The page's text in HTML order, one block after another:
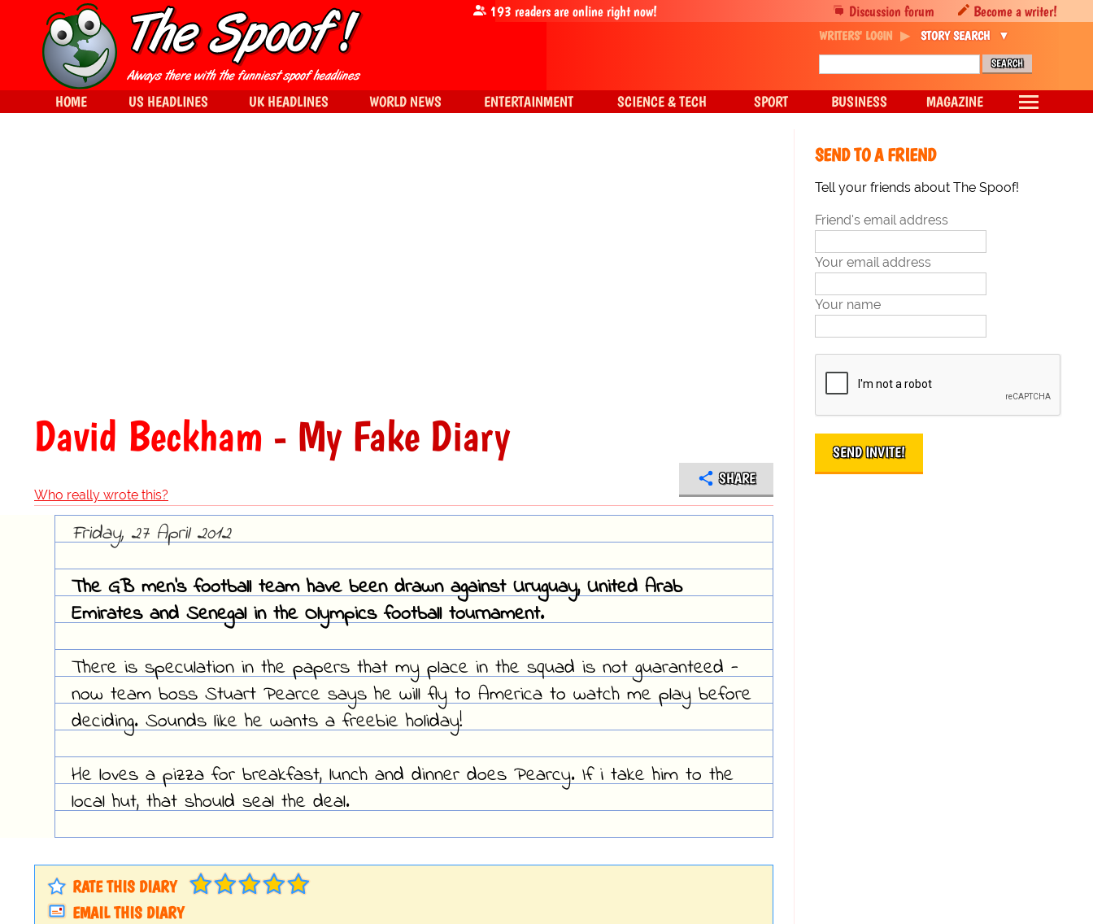
David Beckham - My Fake Diary
Who really wrote this?
SHARE
Friday, 27 April 2012
The GB men's football team have been drawn against Uruguay, United Arab
Emirates and Senegal in the Olympics football tournament.
There is speculation in the papers that my place in the squad is not guaranteed -
now team boss Stuart Pearce says he will fly to America to watch me play before
deciding. Sounds like he wants a freebie holiday!
He loves a pizza for breakfast, lunch and dinner does Pearcy. If i take him to the
local hut, that should seal the deal.
RATE THIS DIARY
EMAIL THIS DIARY
SEND TO A FRIEND
Tell your friends about The Spoof!
Friend's email address
Your email address
Your name
Discussion forum Become a writer!
193 readers are online right now!
WRITERS' LOGIN STORY SEARCH
HOME US HEADLINES UK HEADLINES WORLD NEWS ENTERTAINMENT SCIENCE & TECH SPORT BUSINESS MAGAZINE